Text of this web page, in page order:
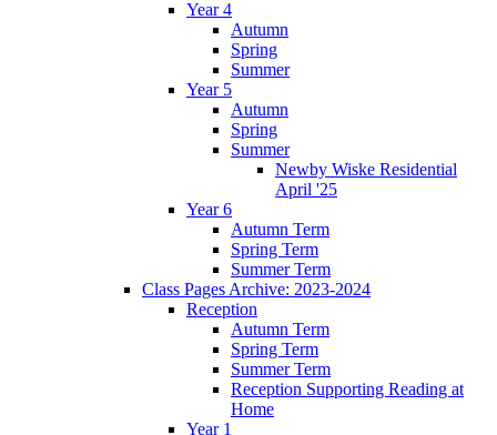
Year 4
Autumn
Spring
Summer
Year 5
Autumn
Spring
Summer
Newby Wiske Residential
April '25
Year 6
Autumn Term
Spring Term
Summer Term
Class Pages Archive: 2023-2024
Reception
Autumn Term
Spring Term
Summer Term
Reception Supporting Reading at
Home
Year 1